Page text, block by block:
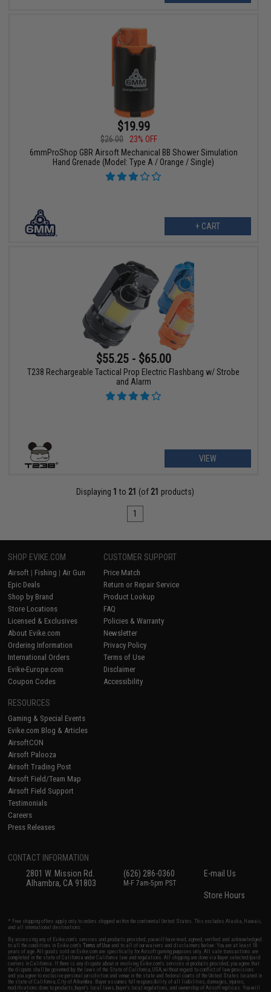
$19.99
$26.00
23% OFF
6mmProShop GBR Airsoft Mechanical BB Shower Simulation
Hand Grenade (Model: Type A / Orange / Single)
+ CART
$55.25 - $65.00
T238 Rechargeable Tactical Prop Electric Flashbang w/ Strobe
and Alarm
VIEW
Displaying 1 to 21 (of 21 products)
1
SHOP EVIKE.COM
Airsoft | Fishing | Air Gun
Epic Deals
Shop by Brand
Store Locations
Licensed & Exclusives
About Evike.com
Ordering Information
International Orders
Evike-Europe.com
Coupon Codes
CUSTOMER SUPPORT
Price Match
Return or Repair Service
Product Lookup
FAQ
Policies & Warranty
Newsletter
Privacy Policy
Terms of Use
Disclaimer
Accessibility
RESOURCES
Gaming & Special Events
Evike.com Blog & Articles
AirsoftCON
Airsoft Palooza
Airsoft Trading Post
Airsoft Field/Team Map
Airsoft Field Support
Testimonials
Careers
Press Releases
CONTACT INFORMATION
2801 W. Mission Rd.
Alhambra, CA 91803
(626) 286-0360
M-F 7am-5pm PST
E-mail Us
Store Hours
* Free shipping offers apply only to orders shipped within the continental United States. This excludes Alaska, Hawaii,
and all international destinations.
By accessing any of Evike.com's services and products provided, you will have read, agreed, verified and acknowledged
to all the conditions in Evike.com'sTerms of Use and to all of our waivers and disclaimers below: You are at least 18
years of age. All goods sold on Evike.com are specifically for Airsoft gaming purposes only. All sale transactions are
completed in the state of California under California law and regulations. All shipping are done via buyer selected/paid
carriers in California. If there is any dispute about or involving Evike.com's services or products provided, you agree that
the dispute shall be governed by the laws of the State of California, USA, without regard to conflict of law provisions
and you agree to exclusive personal jurisdiction and venue in the state and federal courts of the United States located in
the state of California, City of Alhambra. Buyer assumes full responsibility of all liabilities, damages, injuries,
modifications done to products, buyer's local laws, buyer's local regulations, and ownership of Airsoft replicas. You will